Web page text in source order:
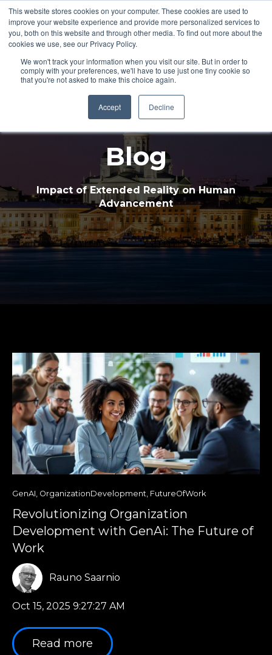
This website stores cookies on your computer. These cookies are used to
improve your website experience and provide more personalized services to
you, both on this website and through other media. To find out more about the
cookies we use, see our Privacy Policy.
We won't track your information when you visit our site. But in order to
comply with your preferences, we'll have to use just one tiny cookie so
that you're not asked to make this choice again.
Accept Decline
Open
Blog
Impact of Extended Reality on Human
Advancement
GenAI OrganizationDevelopment FutureOfWork
Revolutionizing Organization
Development with GenAi: The Future of
Work
Rauno Saarnio
Oct 15, 2025 9:27:27 AM
Read more